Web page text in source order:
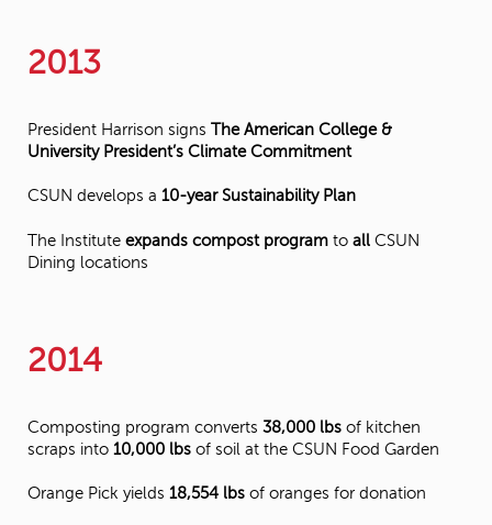
2013
President Harrison signsThe American College &
University President’s Climate Commitment
CSUN develops a10-year Sustainability Plan
The Instituteexpands compost program toall CSUN
Dining locations
2014
Composting program converts 38,000 lbs of kitchen
scraps into10,000 lbs of soil at the CSUN Food Garden
Orange Pick yields18,554 lbs of oranges for donation